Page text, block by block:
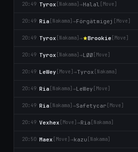
20:49 Tyrox [Nаkаma] →Halal [Move]
20:49 Ria [Nаkаma] →Förgätmigej [Move]
20:49 Tyrox [Nаkаma] → Brookie [Move]
20:49 Tyrox [Nаkаma] →LØØ [Move]
20:49 LeWey [Move] →Tyrox [Nаkаma]
20:49 Ria [Nаkаma] →LeWey [Move]
20:49 Ria [Nаkаma] →Safetycar [Move]
20:49 Vexhex [Move] →Ria [Nаkаma]
20:50 Maex [Move] →kazu [Nаkаma]